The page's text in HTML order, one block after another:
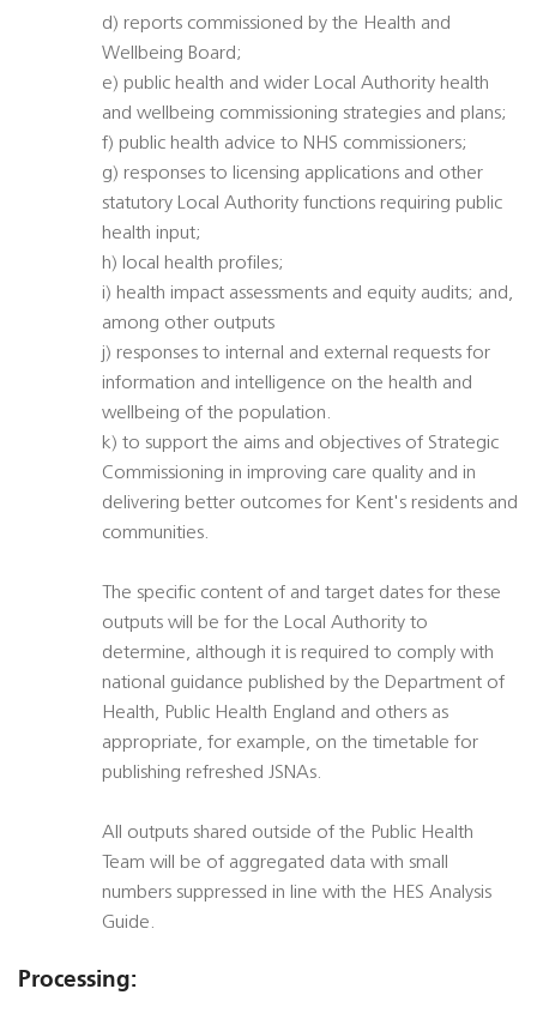
d) reports commissioned by the Health and
Wellbeing Board;
e) public health and wider Local Authority health
and wellbeing commissioning strategies and plans;
f) public health advice to NHS commissioners;
g) responses to licensing applications and other
statutory Local Authority functions requiring public
health input;
h) local health profiles;
i) health impact assessments and equity audits; and,
among other outputs
j) responses to internal and external requests for
information and intelligence on the health and
wellbeing of the population.
k) to support the aims and objectives of Strategic
Commissioning in improving care quality and in
delivering better outcomes for Kent's residents and
communities.
The specific content of and target dates for these
outputs will be for the Local Authority to
determine, although it is required to comply with
national guidance published by the Department of
Health, Public Health England and others as
appropriate, for example, on the timetable for
publishing refreshed JSNAs.
All outputs shared outside of the Public Health
Team will be of aggregated data with small
numbers suppressed in line with the HES Analysis
Guide.
Processing: